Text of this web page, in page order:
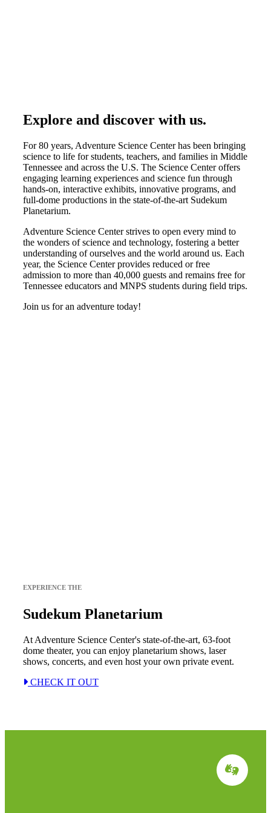
Explore and discover with us.
For 80 years, Adventure Science Center has been bringing
science to life for students, teachers, and families in Middle
Tennessee and across the U.S. The Science Center offers
engaging learning experiences and science fun through
hands-on, interactive exhibits, innovative programs, and
full-dome productions in the state-of-the-art Sudekum
Planetarium.
Adventure Science Center strives to open every mind to
the wonders of science and technology, fostering a better
understanding of ourselves and the world around us. Each
year, the Science Center provides reduced or free
admission to more than 40,000 guests and remains free for
Tennessee educators and MNPS students during field trips.
Join us for an adventure today!
EXPERIENCE THE
Sudekum Planetarium
At Adventure Science Center's state-of-the-art, 63-foot
dome theater, you can enjoy planetarium shows, laser
shows, concerts, and even host your own private event.
CHECK IT OUT